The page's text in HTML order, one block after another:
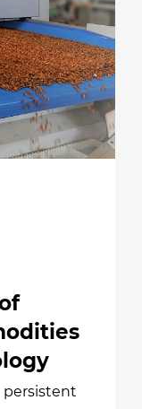
persistent